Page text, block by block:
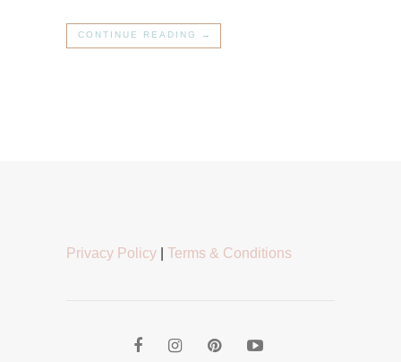
CONTINUE READING →
Privacy Policy Terms & Conditions